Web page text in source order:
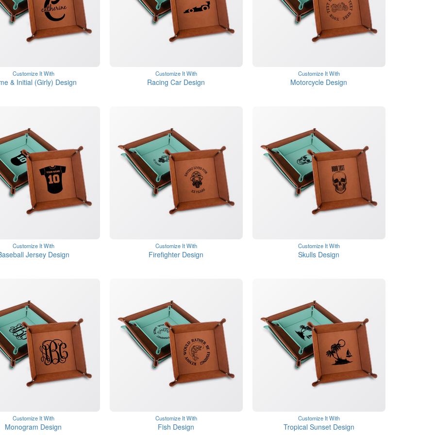
Customize It With
& Initial (Girly) Design
Customize It With
Racing Car Design
Customize It With
Motorcycle Design
Customize It With
Jersey Design
Customize It With
Firefighter Design
Customize It With
Skulls Design
Customize It With
Monogram Design
Customize It With
Fish Design
Customize It With
Tropical Sunset Design